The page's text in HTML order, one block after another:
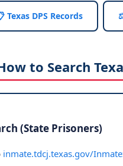
Texas DPS Records
to Search
(State Prisoners)
inmate.tdcj.texas.gov/